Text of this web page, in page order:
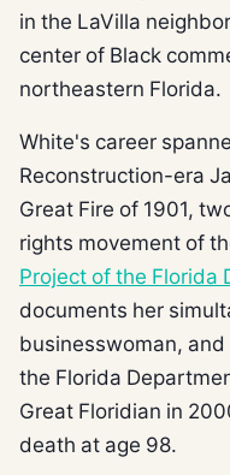
in the LaVilla
center of Black
northeastern Florida.
White's career
Reconstruction-era
Great Fire of 1901,
rights movement of
Project of the Florida
documents her
businesswoman,
the Florida
Great Floridian in
death at age 98.